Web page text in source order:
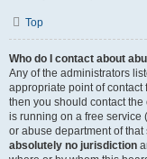
Top
Who do I contact about
Any of the administrators
appropriate point of contact
then you should contact
is running on a free service
or abuse department of
absolutely no jurisdiction